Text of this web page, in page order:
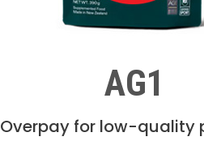
AG1
Overpay for low-quality